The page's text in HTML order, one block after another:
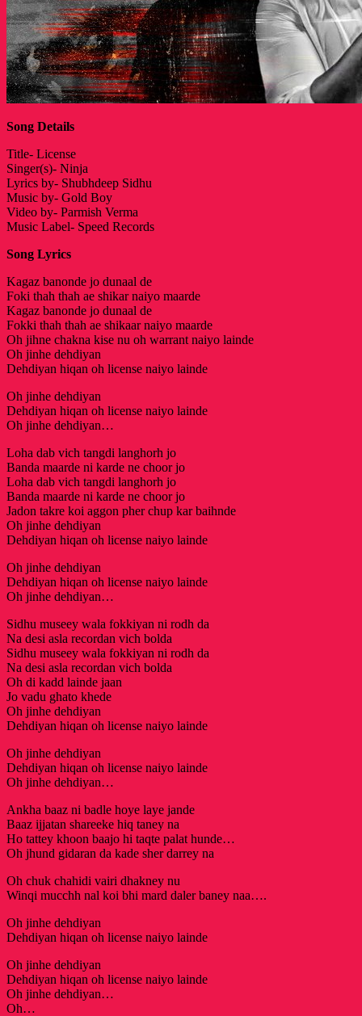
Song Details
Title- License
Singer(s)- Ninja
Lyrics by- Shubhdeep Sidhu
Music by- Gold Boy
Video by- Parmish Verma
Music Label- Speed Records
Song Lyrics
Kagaz banonde jo dunaal de
Foki thah thah ae shikar naiyo maarde
Kagaz banonde jo dunaal de
Fokki thah thah ae shikaar naiyo maarde
Oh jihne chakna kise nu oh warrant naiyo lainde
Oh jinhe dehdiyan
Dehdiyan hiqan oh license naiyo lainde
Oh jinhe dehdiyan
Dehdiyan hiqan oh license naiyo lainde
Oh jinhe dehdiyan…
Loha dab vich tangdi langhorh jo
Banda maarde ni karde ne choor jo
Loha dab vich tangdi langhorh jo
Banda maarde ni karde ne choor jo
Jadon takre koi aggon pher chup kar baihnde
Oh jinhe dehdiyan
Dehdiyan hiqan oh license naiyo lainde
Oh jinhe dehdiyan
Dehdiyan hiqan oh license naiyo lainde
Oh jinhe dehdiyan…
Sidhu museey wala fokkiyan ni rodh da
Na desi asla recordan vich bolda
Sidhu museey wala fokkiyan ni rodh da
Na desi asla recordan vich bolda
Oh di kadd lainde jaan
Jo vadu ghato khede
Oh jinhe dehdiyan
Dehdiyan hiqan oh license naiyo lainde
Oh jinhe dehdiyan
Dehdiyan hiqan oh license naiyo lainde
Oh jinhe dehdiyan…
Ankha baaz ni badle hoye laye jande
Baaz ijjatan shareeke hiq taney na
Ho tattey khoon baajo hi taqte palat hunde…
Oh jhund gidaran da kade sher darrey na
Oh chuk chahidi vairi dhakney nu
Winqi mucchh nal koi bhi mard daler baney naa….
Oh jinhe dehdiyan
Dehdiyan hiqan oh license naiyo lainde
Oh jinhe dehdiyan
Dehdiyan hiqan oh license naiyo lainde
Oh jinhe dehdiyan…
Oh…